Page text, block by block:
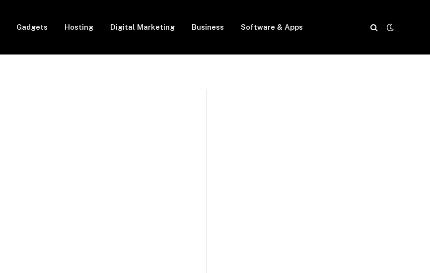
Gadgets Hosting Digital Marketing Business Software & Apps